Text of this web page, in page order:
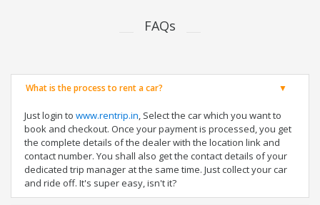
FAQs
What is the process to rent a car?
Just login to www.rentrip.in, Select the car which you want to
book and checkout. Once your payment is processed, you get
the complete details of the dealer with the location link and
contact number. You shall also get the contact details of your
dedicated trip manager at the same time. Just collect your car
and ride off. It's super easy, isn't it?